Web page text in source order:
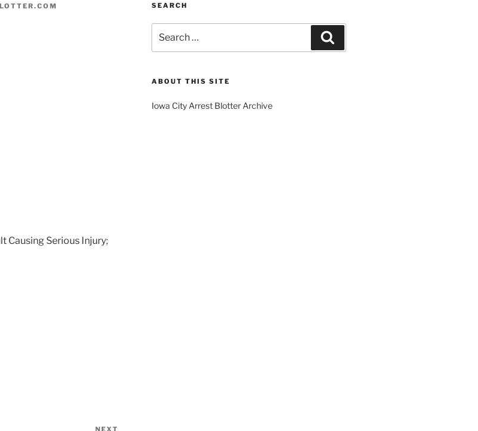
Causing Serious Injury;
NEXT
SEARCH
for:
ABOUT THIS SITE
Iowa City Arrest Blotter Archive